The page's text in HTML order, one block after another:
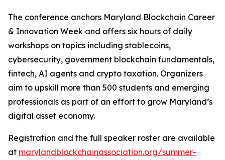
The conference anchors Maryland Blockchain Career
& Innovation Week and offers six hours of daily
workshops on topics including stablecoins,
cybersecurity, government blockchain fundamentals,
fintech, AI agents and crypto taxation. Organizers
aim to upskill more than 500 students and emerging
professionals as part of an effort to grow Maryland’s
digital asset economy.
Registration and the full speaker roster are available
at marylandblockchainassociation.org/summer-